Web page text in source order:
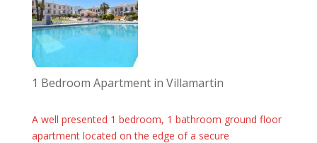
1 Bedroom Apartment in Villamartin
A well presented 1 bedroom, 1 bathroom ground floor
apartment located on the edge of a secure